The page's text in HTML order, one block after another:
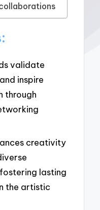
validate
inspire
through
creativity
lasting
the artistic